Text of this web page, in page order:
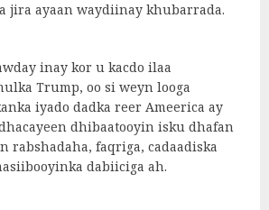
jira ayaan waydiinay khubarrada.
inay kor u kacdo ilaa
Trump, oo si weyn looga
iyado dadka reer Ameerica ay
dhibaatooyin isku dhafan
rabshadaha, faqriga, cadaadiska
dabiiciga ah.